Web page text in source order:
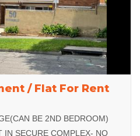
/ Flat For Rent
BE 2ND BEDROOM)
IN SECURE COMPLEX- NO